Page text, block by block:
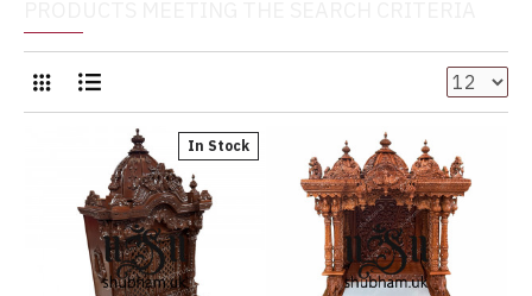
In Stock